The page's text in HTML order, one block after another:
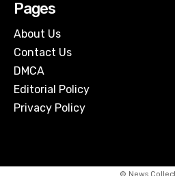
Pages
About Us
Contact Us
DMCA
Editorial Policy
Privacy Policy